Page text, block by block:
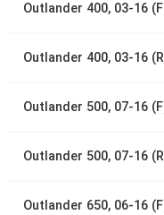
Outlander 400, 03-16
Outlander 400, 03-16
Outlander 500, 07-16
Outlander 500, 07-16
Outlander 650, 06-16